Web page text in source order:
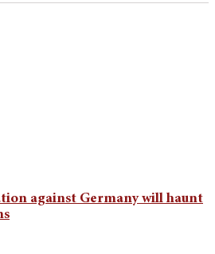
against Germany will haunt